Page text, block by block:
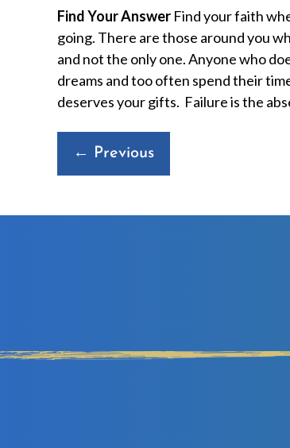
Find Your Answer Find your faith
going. There are those around you
and not the only one. Anyone who
dreams and too often spend their
deserves your gifts. Failure is the
Posts
navigation
← Previous